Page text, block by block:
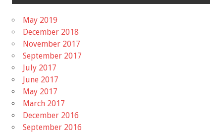
May 2019
December 2018
November 2017
September 2017
July 2017
June 2017
May 2017
March 2017
December 2016
September 2016